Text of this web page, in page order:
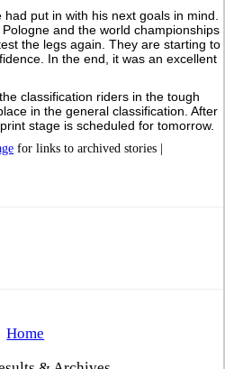
put in with his next goals in mind.
and the world championships
the legs again. They are starting to
In the end, it was an excellent
classification riders in the tough
in the general classification. After
stage is scheduled for tomorrow.
for links to archived stories |
Home